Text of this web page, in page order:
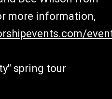
more information,
spring tour